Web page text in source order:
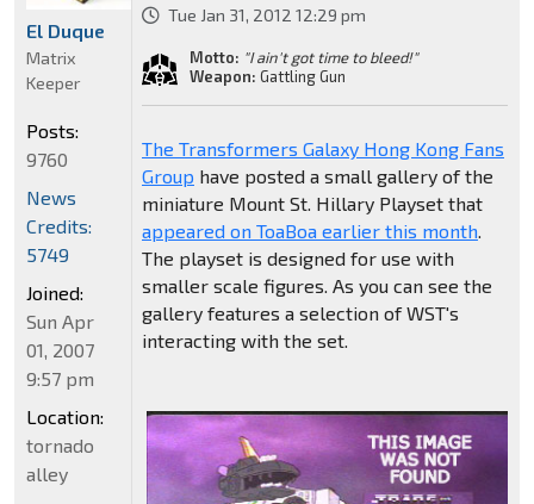
Tue Jan 31, 2012 12:29 pm
Motto: "I ain't got time to bleed!"
Weapon: Gattling Gun
The Transformers Galaxy Hong Kong Fans
Group have posted a small gallery of the
miniature Mount St. Hillary Playset that
appeared on ToaBoa earlier this month.
The playset is designed for use with
smaller scale figures. As you can see the
gallery features a selection of WST's
interacting with the set.
El Duque
Matrix
Keeper
Posts:
9760
News
Credits:
5749
Joined:
Sun Apr
01, 2007
9:57 pm
Location:
tornado
alley